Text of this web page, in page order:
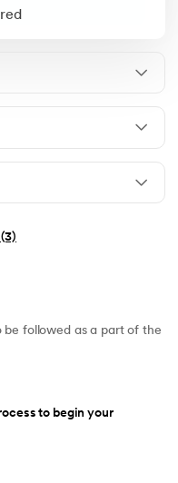
owners & working
in any of above
or logical
AI or Agentic AI
B.Tech, B.Sc, B.Com,
graduation are also
be followed as a part of the
to begin your